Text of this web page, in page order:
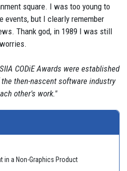
square. I was too young to
events, but I clearly remember
Thank god, in 1989 I was still
CODiE Awards were established
then-nascent software industry
other's work."
in a Non-Graphics Product